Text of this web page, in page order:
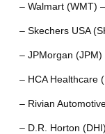
– Walmart (WMT)
– Skechers USA
– JPMorgan
– HCA Healthcare
– Rivian
– D.R. Horton